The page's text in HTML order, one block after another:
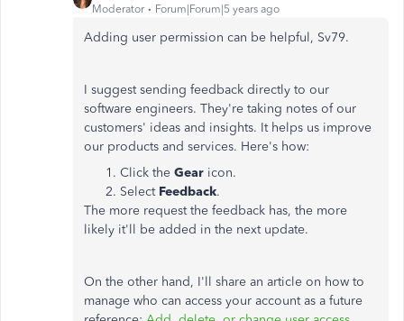
Moderator Forum|Forum|5 years ago
Adding user permission can be helpful, Sv79.
I suggest sending feedback directly to our
software engineers. They're taking notes of our
customers' ideas and insights. It helps us improve
our products and services. Here's how:
Click the Gear icon.
Select Feedback.
The more request the feedback has, the more
likely it'll be added in the next update.
On the other hand, I'll share an article on how to
manage who can access your account as a future